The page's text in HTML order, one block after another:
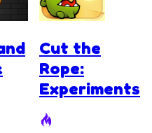
Cut the
Rope:
Experiments